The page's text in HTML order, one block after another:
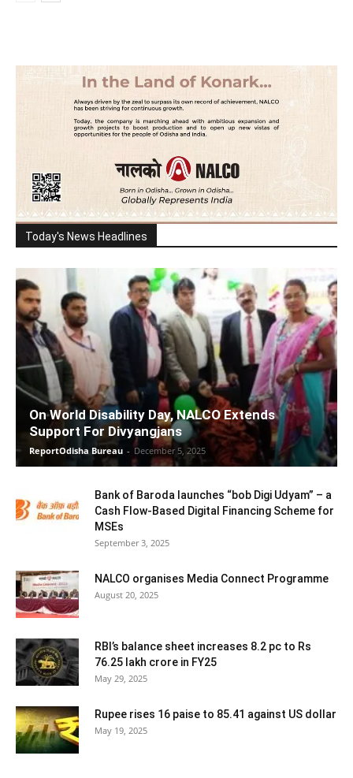
Today's News Headlines
On World Disability Day, NALCO Extends
Support For Divyangjans
ReportOdisha Bureau - December 5, 2025
Bank of Baroda launches “bob Digi Udyam” – a
Cash Flow-Based Digital Financing Scheme for
MSEs
September 3, 2025
NALCO organises Media Connect Programme
August 20, 2025
RBI’s balance sheet increases 8.2 pc to Rs
76.25 lakh crore in FY25
May 29, 2025
Rupee rises 16 paise to 85.41 against US dollar
May 19, 2025